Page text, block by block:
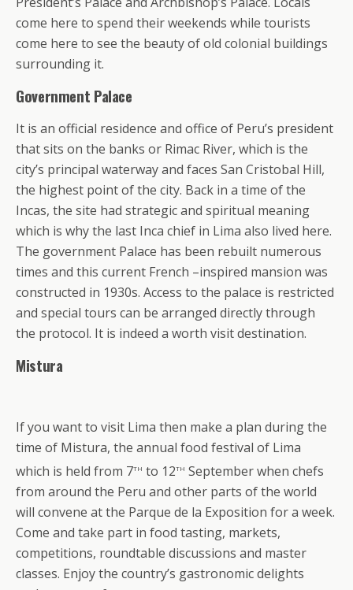
come here to spend their weekends while tourists
come here to see the beauty of old colonial buildings
surrounding it.
Government Palace
It is an official residence and office of Peru’s president
that sits on the banks or Rimac River, which is the
city’s principal waterway and faces San Cristobal Hill,
the highest point of the city. Back in a time of the
Incas, the site had strategic and spiritual meaning
which is why the last Inca chief in Lima also lived here.
The government Palace has been rebuilt numerous
times and this current French –inspired mansion was
constructed in 1930s. Access to the palace is restricted
and special tours can be arranged directly through
the protocol. It is indeed a worth visit destination.
Mistura
If you want to visit Lima then make a plan during the
time of Mistura, the annual food festival of Lima
which is held from 7th to 12th September when chefs
from around the Peru and other parts of the world
will convene at the Parque de la Exposition for a week.
Come and take part in food tasting, markets,
competitions, roundtable discussions and master
classes. Enjoy the country’s gastronomic delights